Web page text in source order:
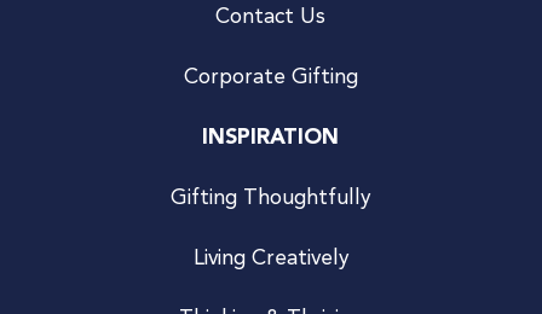
Contact Us
Corporate Gifting
INSPIRATION
Gifting Thoughtfully
Living Creatively